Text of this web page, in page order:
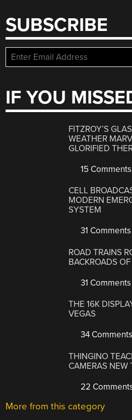
SUBSCRIBE
IF YOU
FITZROY’S
WEATHER
GLORIFIED
15 Comments
CELL
MODERN
SYSTEM
31 Comments
ROAD TRAINS
BACKROADS
31 Comments
THE 16K
VEGAS
34 Comments
THINGINO
CAMERAS NEW
22
More from this category